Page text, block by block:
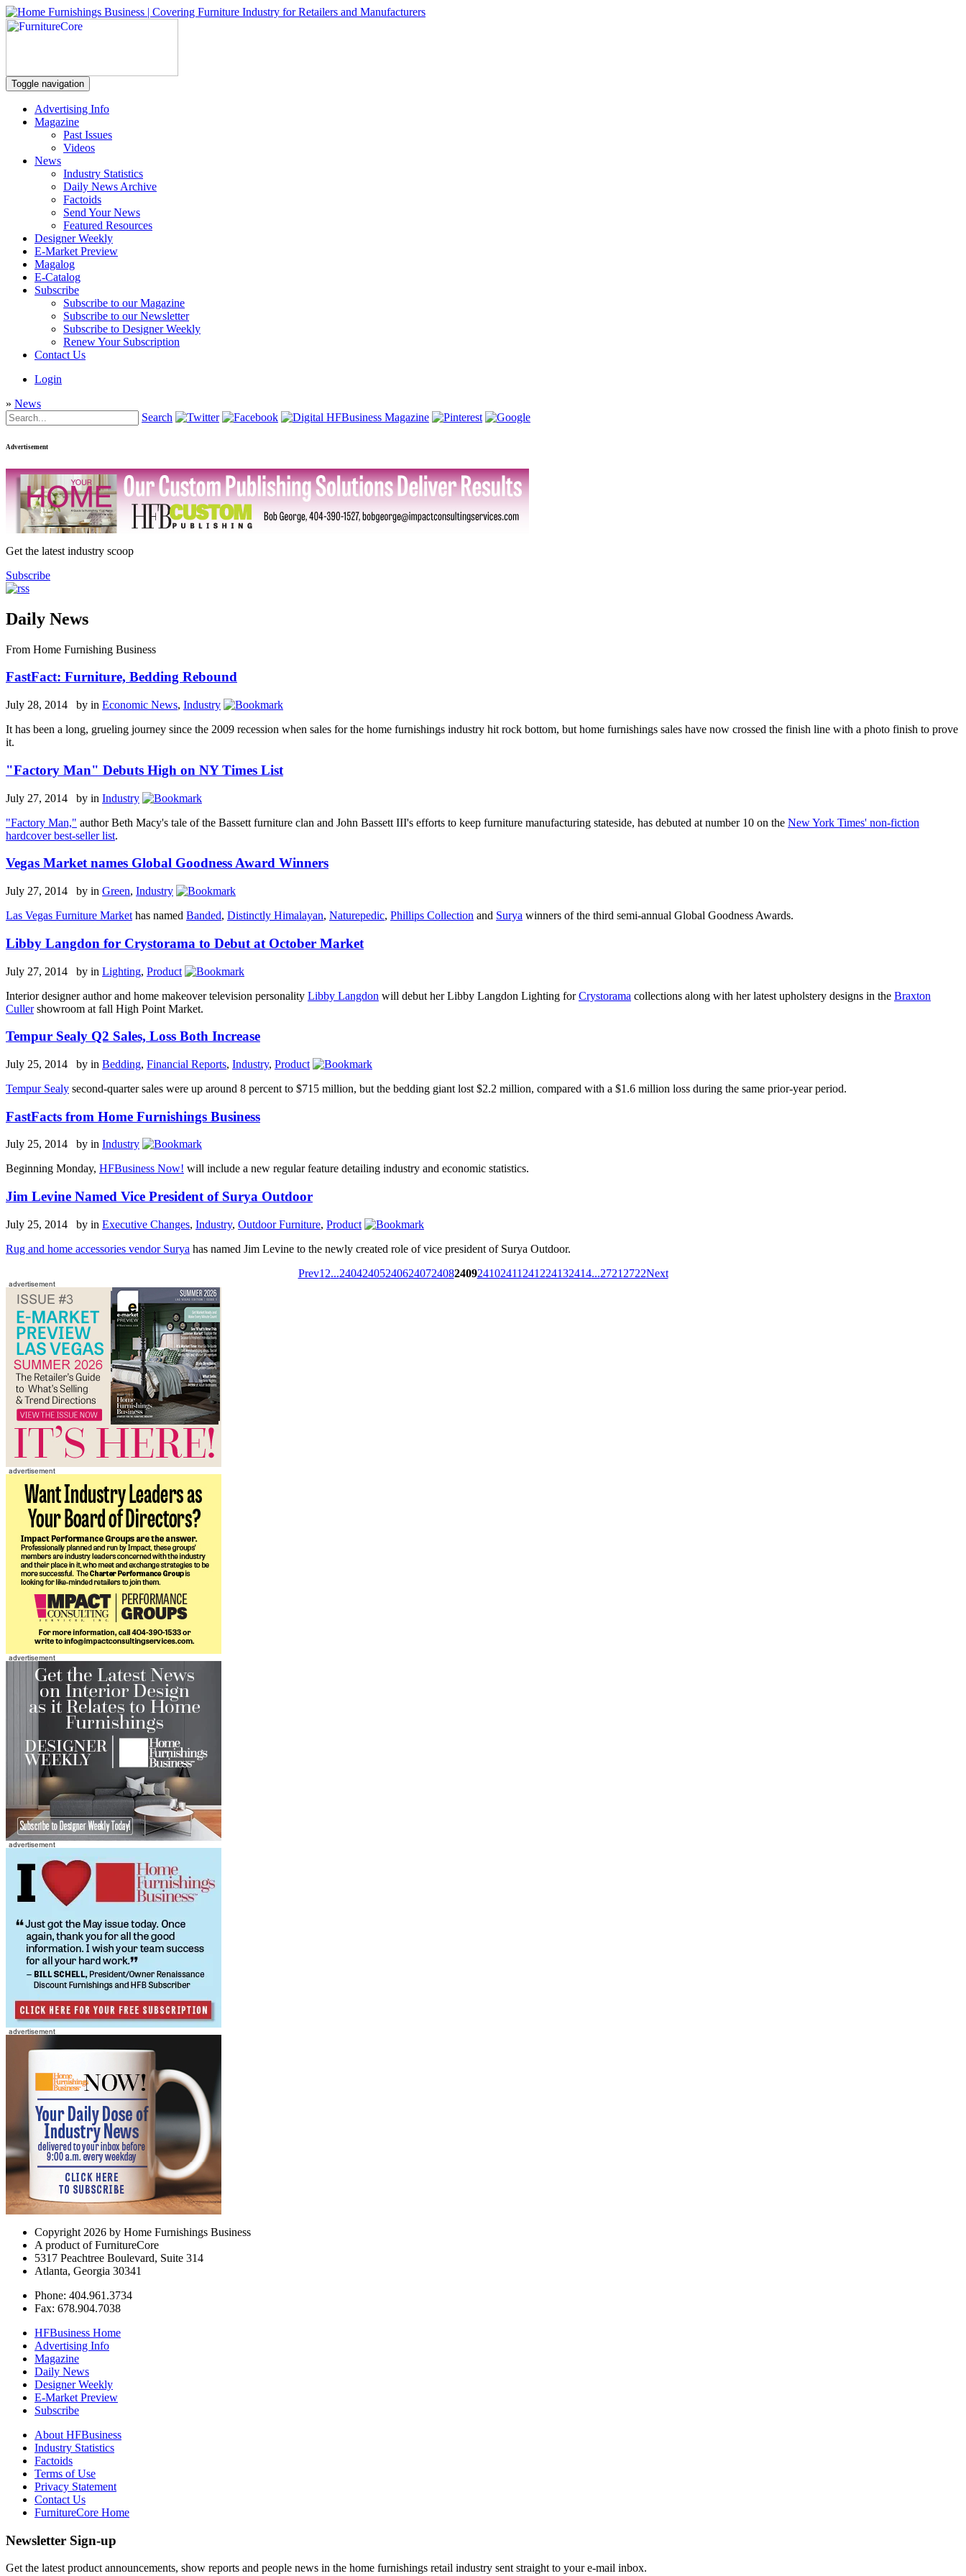
Toggle navigation
Advertising Info
Magazine
Past Issues
Videos
News
Industry Statistics
Daily News Archive
Factoids
Send Your News
Featured Resources
Designer Weekly
E-Market Preview
Magalog
E-Catalog
Subscribe
Subscribe to our Magazine
Subscribe to our Newsletter
Subscribe to Designer Weekly
Renew Your Subscription
Contact Us
Login
» News
Search
Advertisement
Get the latest industry scoop
Subscribe
Daily News
From Home Furnishing Business
FastFact: Furniture, Bedding Rebound
July 28, 2014 by in Economic News, Industry
It has been a long, grueling journey since the 2009 recession when sales for the home furnishings industry hit rock bottom, but home furnishings sales have now crossed the finish line with a photo finish to prove
it.
"Factory Man" Debuts High on NY Times List
July 27, 2014 by in Industry
"Factory Man," author Beth Macy's tale of the Bassett furniture clan and John Bassett III's efforts to keep furniture manufacturing stateside, has debuted at number 10 on the New York Times' non-fiction
hardcover best-seller list.
Vegas Market names Global Goodness Award Winners
July 27, 2014 by in Green, Industry
Las Vegas Furniture Market has named Banded, Distinctly Himalayan, Naturepedic, Phillips Collection and Surya winners of the third semi-annual Global Goodness Awards.
Libby Langdon for Crystorama to Debut at October Market
July 27, 2014 by in Lighting, Product
Interior designer author and home makeover television personality Libby Langdon will debut her Libby Langdon Lighting forCrystorama collections along with her latest upholstery designs in the Braxton
Cullershowroom at fall High Point Market.
Tempur Sealy Q2 Sales, Loss Both Increase
July 25, 2014 by in Bedding, Financial Reports, Industry, Product
Tempur Sealy second-quarter sales were up around 8 percent to $715 million, but the bedding giant lost $2.2 million, compared with a $1.6 million loss during the same prior-year period.
FastFacts from Home Furnishings Business
July 25, 2014 by in Industry
Beginning Monday, HFBusiness Now! will include a new regular feature detailing industry and economic statistics.
Jim Levine Named Vice President of Surya Outdoor
July 25, 2014 by in Executive Changes, Industry, Outdoor Furniture, Product
Rug and home accessories vendor Surya has named Jim Levine to the newly created role of vice president of Surya Outdoor.
Prev1 2...24042405240624072408240924102411 241224132414...2721 2722Next
Copyright 2026 by Home Furnishings Business
A product of FurnitureCore
5317 Peachtree Boulevard, Suite 314
Atlanta, Georgia 30341
Phone: 404.961.3734
Fax: 678.904.7038
HFBusiness Home
Advertising Info
Magazine
Daily News
Designer Weekly
E-Market Preview
Subscribe
About HFBusiness
Industry Statistics
Factoids
Terms of Use
Privacy Statement
Contact Us
FurnitureCore Home
Newsletter Sign-up
Get the latest product announcements, show reports and people news in the home furnishings retail industry sent straight to your e-mail inbox.